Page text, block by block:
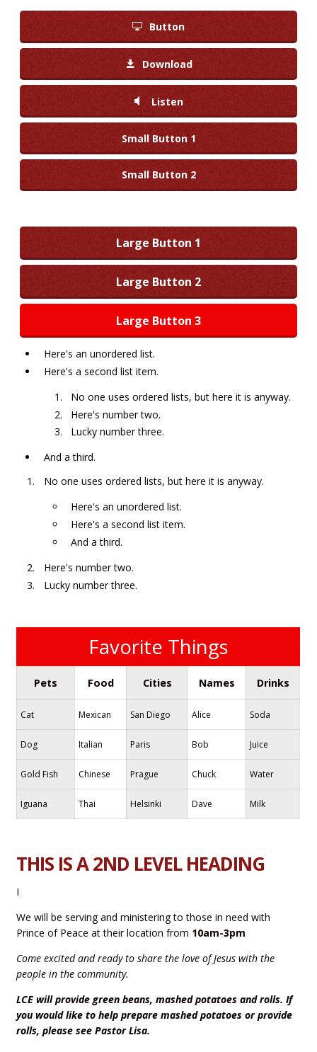
Button
Download
Listen
Small Button 1
Small Button 2
Large Button 1
Large Button 2
Large Button 3
Here's an unordered list.
Here's a second list item.
No one uses ordered lists, but here it is anyway.
Here's number two.
Lucky number three.
And a third.
No one uses ordered lists, but here it is anyway.
Here's an unordered list.
Here's a second list item.
And a third.
Here's number two.
Lucky number three.
Favorite Things
Pets Food Cities Names Drinks
Cat Mexican San Diego Alice Soda
Dog Italian Paris Bob Juice
Gold Fish Chinese Prague Chuck Water
Iguana Thai Helsinki Dave Milk
THIS IS A 2ND LEVEL HEADING
I
We will be serving and ministering to those in need with
Prince of Peace at their location from 10am-3pm
Come excited and ready to share the love of Jesus with the
people in the community.
LCE will provide green beans, mashed potatoes and rolls. If
you would like to help prepare mashed potatoes or provide
rolls, please see Pastor Lisa.